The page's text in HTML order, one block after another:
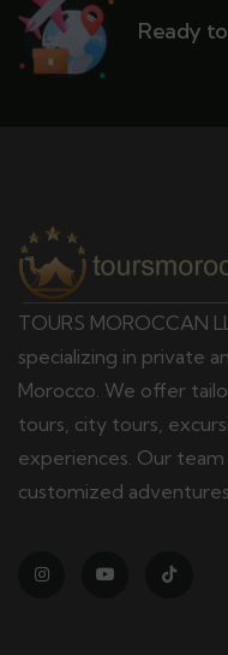
Ready
TOURS MOROCCAN
specializing in private
Morocco. We offer
tours, city tours,
experiences. Our
customized